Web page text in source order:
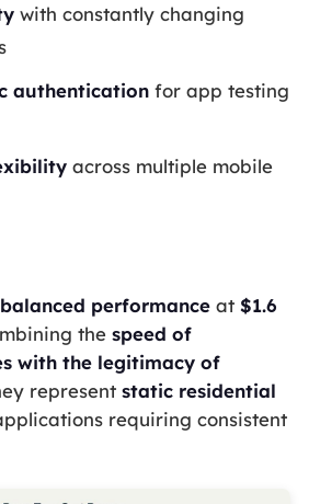
with constantly changing
authentication for app testing
across multiple mobile
performanceat $1.6
the speed of
with the legitimacy of
represent static residential
requiring consistent